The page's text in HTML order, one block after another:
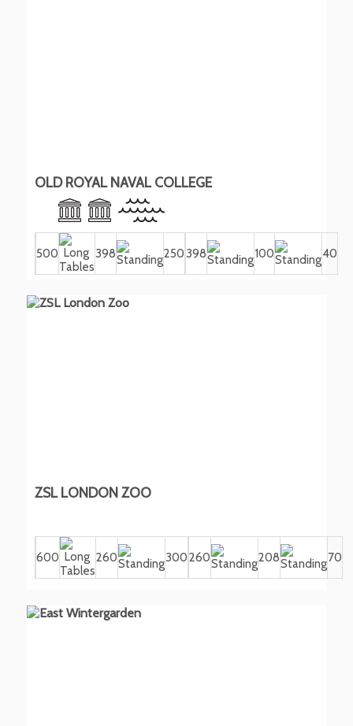
OLD ROYAL NAVAL COLLEGE
500 398 250 398 100 40
ZSL LONDON ZOO
600 260 300260 208 70